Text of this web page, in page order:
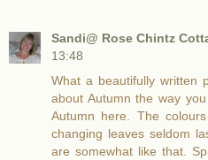
Sandi@ Rose Chintz
13:48
What a beautifully written
about Autumn the way
Autumn here. The
changing leaves seldom
are somewhat like that.